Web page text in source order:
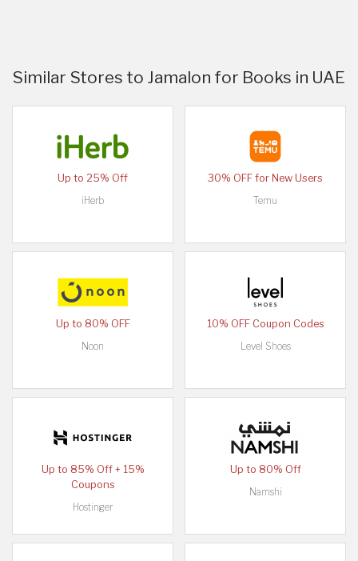
Similar Stores to Jamalon for Books in UAE
Up to 25% Off
iHerb
30% OFF for New Users
Temu
Up to 80% OFF
Noon
10% OFF Coupon Codes
Level Shoes
Up to 85% Off + 15%
Coupons
Hostinger
Up to 80% Off
Namshi